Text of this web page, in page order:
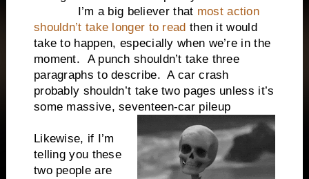
I’m a big believer that most action
shouldn’t take longer to read then it would
take to happen, especially when we’re in the
moment.
A punch shouldn’t take three
paragraphs to describe. A car crash
probably shouldn’t take two pages unless it’s
some massive, seventeen-car pileup
Likewise, if I’m
telling you these
two people are